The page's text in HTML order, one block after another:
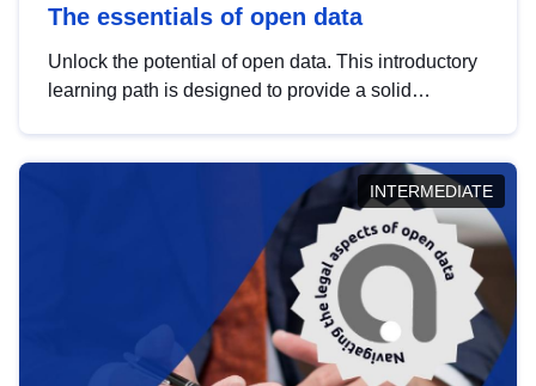
The essentials of open data
Unlock the potential of open data. This introductory
learning path is designed to provide a solid
INTERMEDIATE